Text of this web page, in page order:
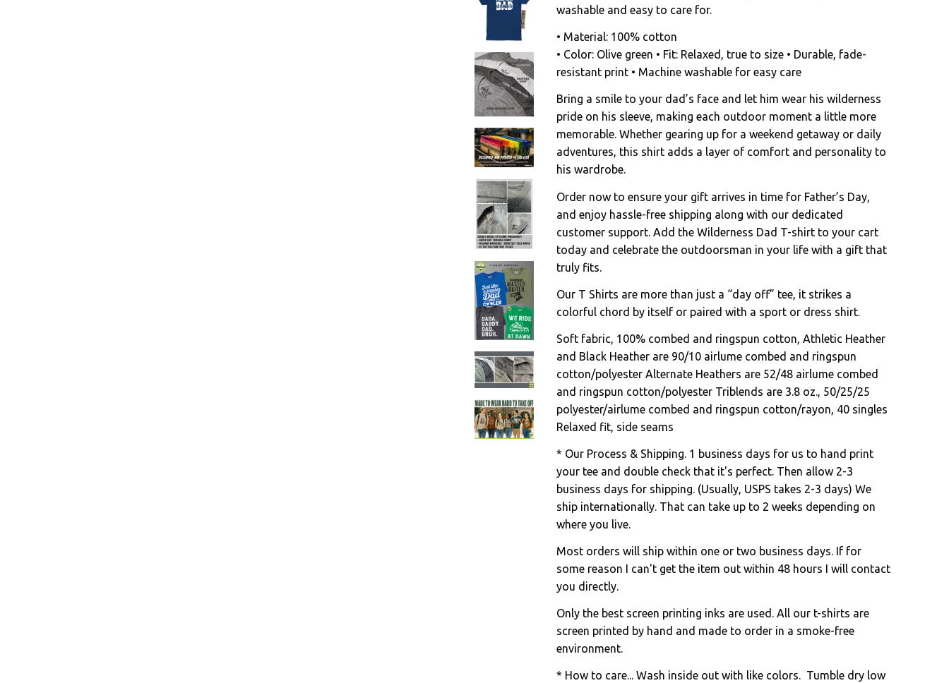
washable and easy to care for.
• Material: 100% cotton
• Color: Olive green • Fit: Relaxed, true to size • Durable, fade-
resistant print • Machine washable for easy care
Bring a smile to your dad’s face and let him wear his wilderness
pride on his sleeve, making each outdoor moment a little more
memorable. Whether gearing up for a weekend getaway or daily
adventures, this shirt adds a layer of comfort and personality to
his wardrobe.
Order now to ensure your gift arrives in time for Father’s Day,
and enjoy hassle-free shipping along with our dedicated
customer support. Add the Wilderness Dad T-shirt to your cart
today and celebrate the outdoorsman in your life with a gift that
truly fits.
Our T Shirts are more than just a “day off” tee, it strikes a
colorful chord by itself or paired with a sport or dress shirt.
Soft fabric, 100% combed and ringspun cotton, Athletic Heather
and Black Heather are 90/10 airlume combed and ringspun
cotton/polyester Alternate Heathers are 52/48 airlume combed
and ringspun cotton/polyester Triblends are 3.8 oz., 50/25/25
polyester/airlume combed and ringspun cotton/rayon, 40 singles
Relaxed fit, side seams
* Our Process & Shipping. 1 business days for us to hand print
your tee and double check that it's perfect. Then allow 2-3
business days for shipping. (Usually, USPS takes 2-3 days) We
ship internationally. That can take up to 2 weeks depending on
where you live.
Most orders will ship within one or two business days. If for
some reason I can't get the item out within 48 hours I will contact
you directly.
Only the best screen printing inks are used. All our t-shirts are
screen printed by hand and made to order in a smoke-free
environment.
* How to care... Wash inside out with like colors. Tumble dry low